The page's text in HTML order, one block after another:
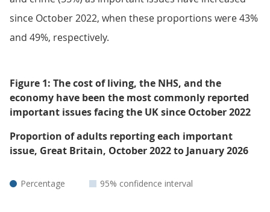
since October 2022, when these proportions were 43%
and 49%, respectively.
Figure 1: The cost of living, the NHS, and the
economy have been the most commonly reported
important issues facing the UK since October 2022
Proportion of adults reporting each important
issue, Great Britain, October 2022 to January 2026